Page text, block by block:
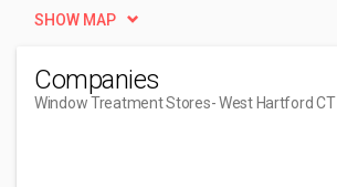
SHOW MAP
Companies
Window Treatment Stores- West Hartford CT